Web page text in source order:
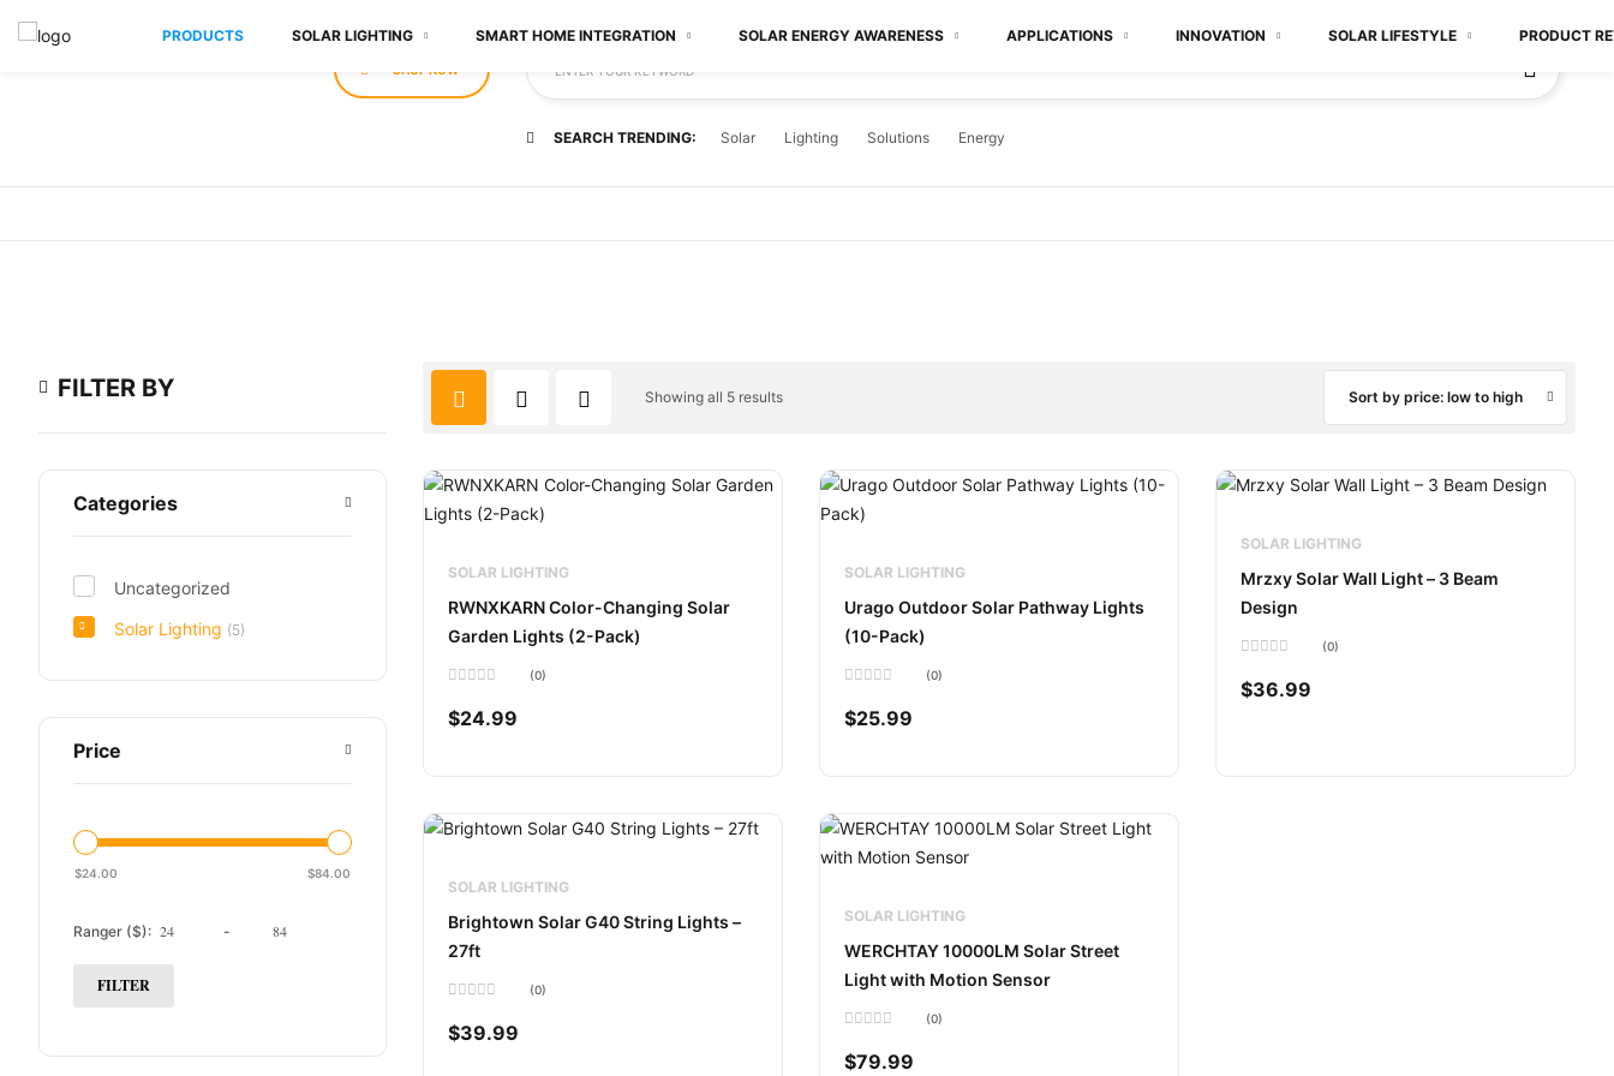
SHOP NOW ENTER YOUR KEYWORD
SEARCH TRENDING: Solar Lighting Solutions Energy
PRODUCTS SOLAR LIGHTING SMART HOME INTEGRATION SOLAR ENERGY AWARENESS APPLICATIONS INNOVATION SOLAR LIFESTYLE PRODUCT
FILTER BY
Categories
Uncategorized
Solar Lighting (5)
Price
$24.00 $84.00
Ranger ($): -
FILTER
Showing all 5 results Sort by price: low to high
SOLAR LIGHTING
RWNXKARN Color-Changing Solar
Garden Lights (2-Pack)
0
out
(0)
$24.99
SOLAR LIGHTING
Urago Outdoor Solar Pathway Lights
(10-Pack)
0
out
(0)
$25.99
SOLAR LIGHTING
Mrzxy Solar Wall Light – 3 Beam
Design
0
out
(0)
$36.99
SOLAR LIGHTING
Brightown Solar G40 String Lights –
27ft
0
out
(0)
$39.99
SOLAR LIGHTING
WERCHTAY 10000LM Solar Street
Light with Motion Sensor
0
out
(0)
$79.99